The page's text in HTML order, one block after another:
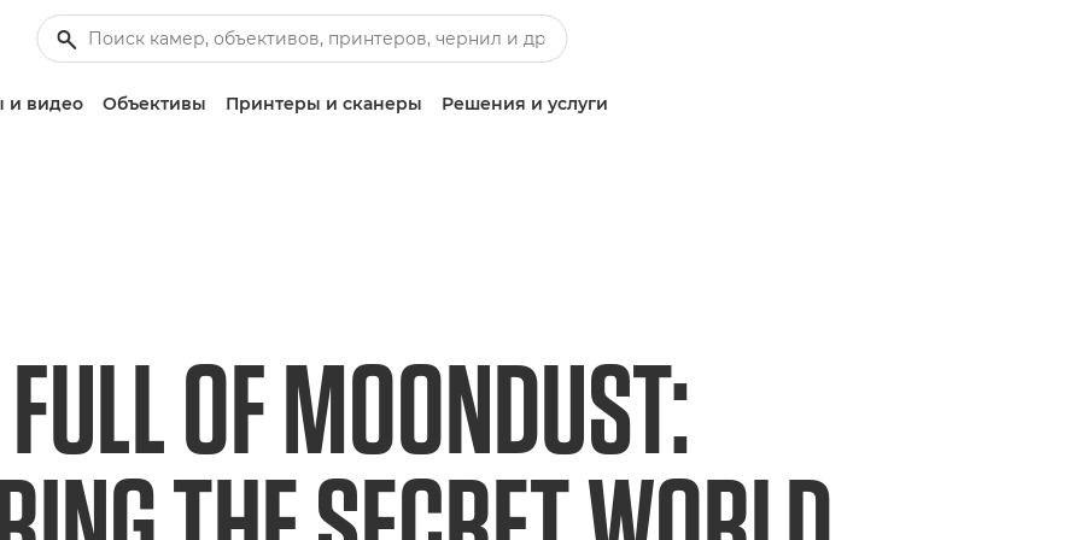
и видео Объективы Принтеры и сканеры Решения и услуги
OF MOONDUST: